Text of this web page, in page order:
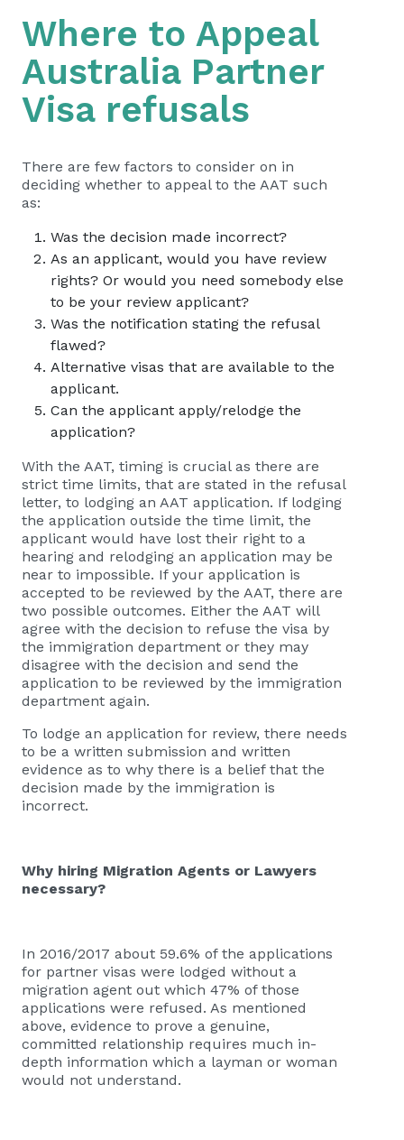
Where to Appeal
Australia Partner
Visa refusals
There are few factors to consider on in
deciding whether to appeal to the AAT such
as:
Was the decision made incorrect?
As an applicant, would you have review
rights? Or would you need somebody else
to be your review applicant?
Was the notification stating the refusal
flawed?
Alternative visas that are available to the
applicant.
Can the applicant apply/relodge the
application?
With the AAT, timing is crucial as there are
strict time limits, that are stated in the refusal
letter, to lodging an AAT application. If lodging
the application outside the time limit, the
applicant would have lost their right to a
hearing and relodging an application may be
near to impossible. If your application is
accepted to be reviewed by the AAT, there are
two possible outcomes. Either the AAT will
agree with the decision to refuse the visa by
the immigration department or they may
disagree with the decision and send the
application to be reviewed by the immigration
department again.
To lodge an application for review, there needs
to be a written submission and written
evidence as to why there is a belief that the
decision made by the immigration is
incorrect.
Why hiring Migration Agents or Lawyers
necessary?
In 2016/2017 about 59.6% of the applications
for partner visas were lodged without a
migration agent out which 47% of those
applications were refused. As mentioned
above, evidence to prove a genuine,
committed relationship requires much in-
depth information which a layman or woman
would not understand.